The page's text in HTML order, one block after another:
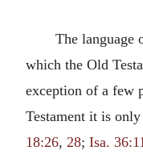
The language
which the Old
exception of a few
Testament it is
18:26, 28; Isa.